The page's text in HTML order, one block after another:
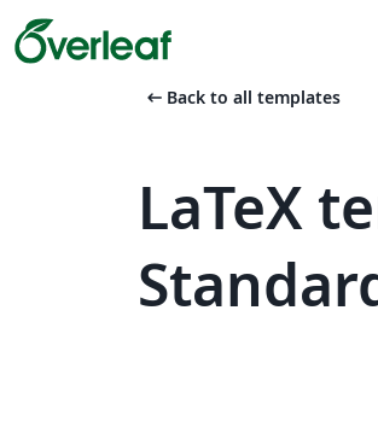
arrow_left_alt Back to all templates
LaTeX